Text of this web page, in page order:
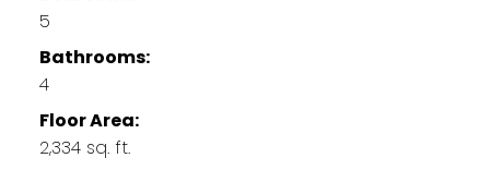
5
Bathrooms:
4
Floor Area:
2,334 sq. ft.